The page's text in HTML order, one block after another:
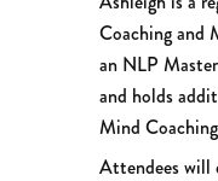
Coaching and
an NLP
and holds
Mind
Attendees will